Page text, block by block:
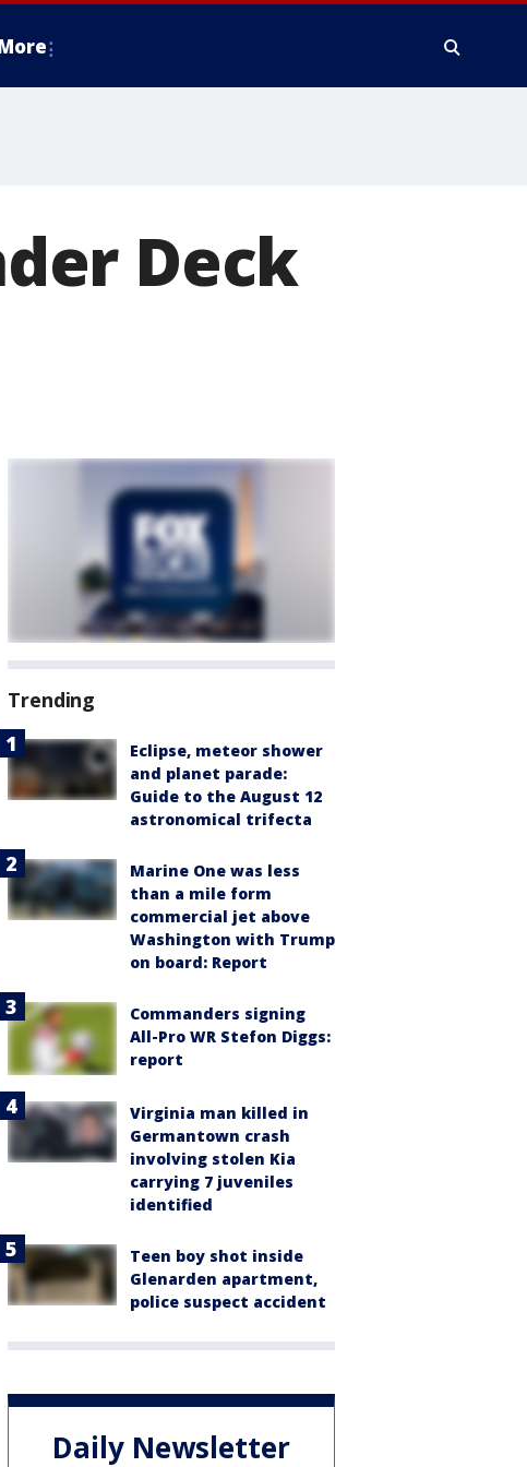
Deck
Trending
Eclipse, meteor shower
and planet parade:
Guide to the August 12
astronomical trifecta
Marine One was less
than a mile form
commercial jet above
Washington with Trump
on board: Report
Commanders signing
All-Pro WR Stefon Diggs:
report
Virginia man killed in
Germantown crash
involving stolen Kia
carrying 7 juveniles
identified
Teen boy shot inside
Glenarden apartment,
police suspect accident
Daily Newsletter